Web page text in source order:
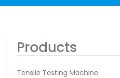
Products
Tensile Testing Machine